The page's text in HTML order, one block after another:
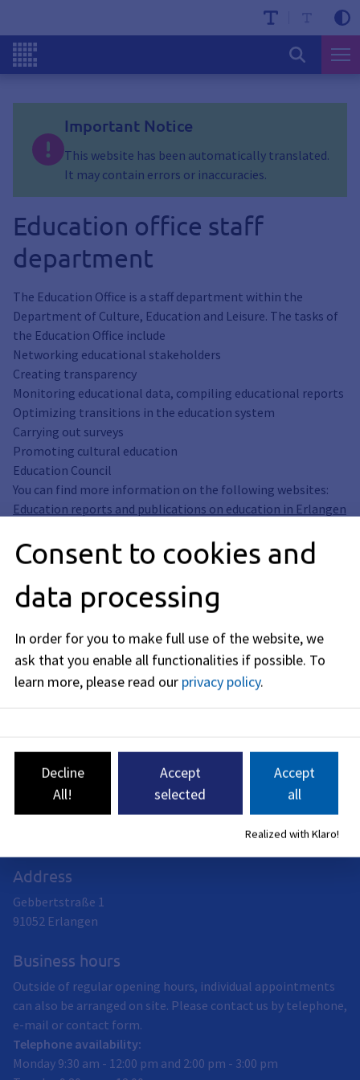
Important Notice
This website has been automatically translated.
It may contain errors or inaccuracies.
Education office staff
department
The Education Office is a staff department within the
Department of Culture, Education and Leisure. The tasks of
the Education Office include
Networking educational stakeholders
Creating transparency
Monitoring educational data, compiling educational reports
Optimizing transitions in the education system
Carrying out surveys
Promoting cultural education
Education Council
You can find more information on the following websites:
Education reports and publications on education in Erlangen
City. Grant for cultural projects
newsletter
Survey: "From kindergarten to elementary school"
Educational offers
Compulsory all-day schooling
Qualified internship - regional BO and internship exchange
KS:ER
Address
Gebbertstraße 1
91052 Erlangen
Business hours
Outside of regular opening hours, individual appointments
can also be arranged on site. Please contact us by telephone,
e-mail or contact form.
Telephone availability:
Monday 9:30 am - 12:00 pm and 2:00 pm - 3:00 pm
Consent to cookies and
data processing
In order for you to make full use of the website, we
ask that you enable all functionalities if possible. To
learn more, please read our privacy policy.
Decline
All!
Accept
selected
Accept
all
Realized with Klaro!